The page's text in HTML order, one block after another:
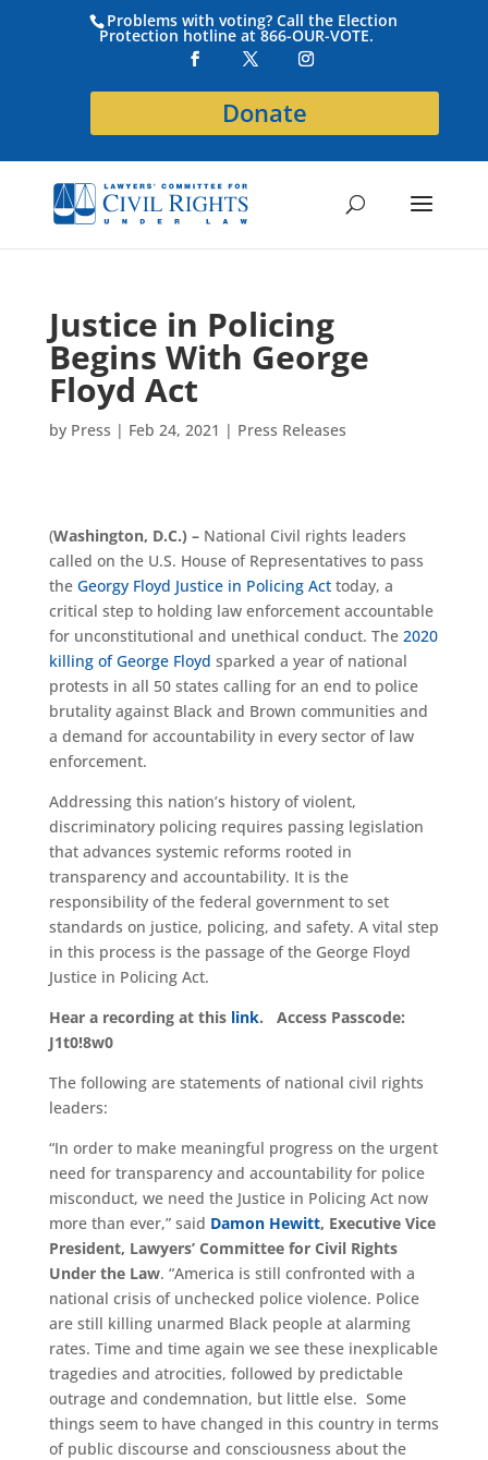
Problems with voting? Call the Election
Protection hotline at 866-OUR-VOTE.
Donate
Justice in Policing
Begins With George
Floyd Act
by Press | Feb 24, 2021 | Press Releases
(Washington, D.C.) – National Civil rights leaders
called on the U.S. House of Representatives to pass
the Georgy Floyd Justice in Policing Act today, a
critical step to holding law enforcement accountable
for unconstitutional and unethical conduct. The 2020
killing of George Floyd sparked a year of national
protests in all 50 states calling for an end to police
brutality against Black and Brown communities and
a demand for accountability in every sector of law
enforcement.
Addressing this nation’s history of violent,
discriminatory policing requires passing legislation
that advances systemic reforms rooted in
transparency and accountability. It is the
responsibility of the federal government to set
standards on justice, policing, and safety. A vital step
in this process is the passage of the George Floyd
Justice in Policing Act.
Hear a recording at this link. Access Passcode:
J1t0!8w0
The following are statements of national civil rights
leaders:
“In order to make meaningful progress on the urgent
need for transparency and accountability for police
misconduct, we need the Justice in Policing Act now
more than ever,” said Damon Hewitt, Executive Vice
President, Lawyers’ Committee for Civil Rights
Under the Law. “America is still confronted with a
national crisis of unchecked police violence. Police
are still killing unarmed Black people at alarming
rates. Time and time again we see these inexplicable
tragedies and atrocities, followed by predictable
outrage and condemnation, but little else. Some
things seem to have changed in this country in terms
of public discourse and consciousness about the